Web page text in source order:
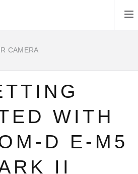
CAMERA
WITH
D E-M5
II